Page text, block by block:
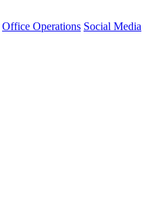
Office Operations Social Media